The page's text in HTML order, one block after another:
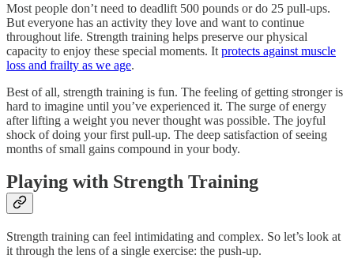
Most people don’t need to deadlift 500 pounds or do 25 pull-ups.
But everyone has an activity they love and want to continue
throughout life. Strength training helps preserve our physical
capacity to enjoy these special moments. It protects against muscle
loss and frailty as we age.
Best of all, strength training is fun. The feeling of getting stronger is
hard to imagine until you’ve experienced it. The surge of energy
after lifting a weight you never thought was possible. The joyful
shock of doing your first pull-up. The deep satisfaction of seeing
months of small gains compound in your body.
Playing with Strength Training
Strength training can feel intimidating and complex. So let’s look at
it through the lens of a single exercise: the push-up.